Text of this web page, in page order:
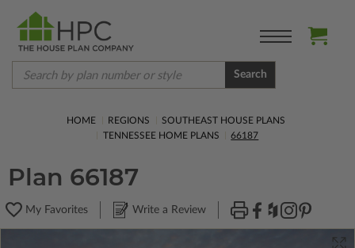
Search
HOME REGIONS
SOUTHEAST HOUSE PLANS
TENNESSEE HOME PLANS
66187
Plan 66187
My Favorites Write a Review